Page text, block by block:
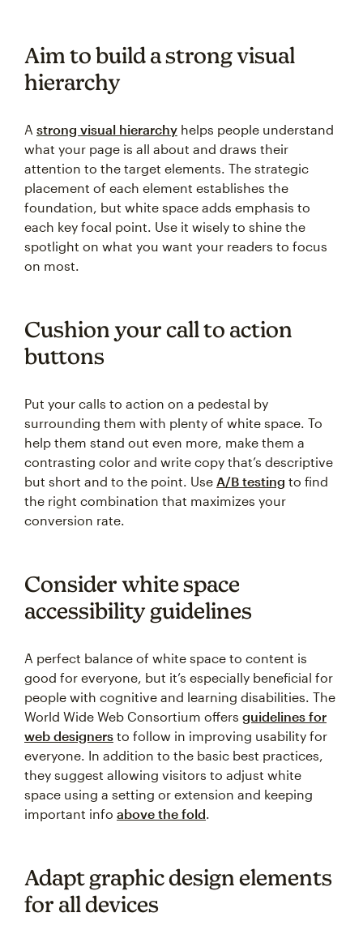
Aim to build a strong visual
hierarchy
A strong visual hierarchy helps people understand
what your page is all about and draws their
attention to the target elements. The strategic
placement of each element establishes the
foundation, but white space adds emphasis to
each key focal point. Use it wisely to shine the
spotlight on what you want your readers to focus
on most.
Cushion your call to action
buttons
Put your calls to action on a pedestal by
surrounding them with plenty of white space. To
help them stand out even more, make them a
contrasting color and write copy that’s descriptive
but short and to the point. Use A/B testing to find
the right combination that maximizes your
conversion rate.
Consider white space
accessibility guidelines
A perfect balance of white space to content is
good for everyone, but it’s especially beneficial for
people with cognitive and learning disabilities. The
World Wide Web Consortium offers guidelines for
web designers to follow in improving usability for
everyone. In addition to the basic best practices,
they suggest allowing visitors to adjust white
space using a setting or extension and keeping
important info above the fold
Adapt graphic design elements
for all devices